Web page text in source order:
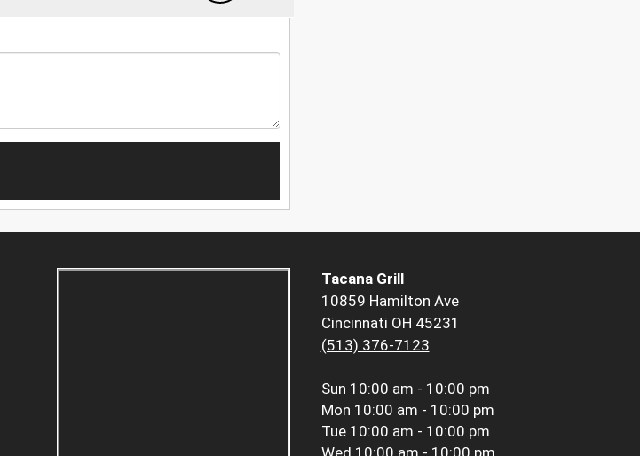
Tacana Grill
10859 Hamilton Ave
Cincinnati OH 45231
(513) 376-7123
Sun 10:00 am - 10:00 pm
Mon 10:00 am - 10:00 pm
Tue 10:00 am - 10:00 pm